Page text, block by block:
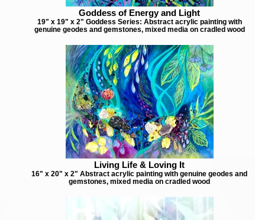
Goddess of Energy and Light
19" x 19" x 2" Goddess Series: Abstract acrylic painting with
genuine geodes and gemstones, mixed media on cradled wood
Living Life & Loving It
16" x 20" x 2" Abstract acrylic painting with genuine geodes and
gemstones, mixed media on cradled wood